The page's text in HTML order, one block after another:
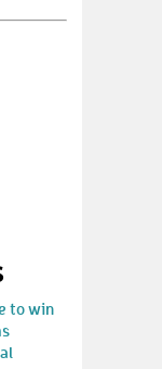
to win